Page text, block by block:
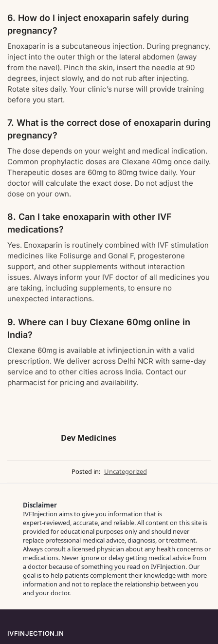
6. How do I inject enoxaparin safely during
pregnancy?
Enoxaparin is a subcutaneous injection. During pregnancy,
inject into the outer thigh or the lateral abdomen (away
from the navel). Pinch the skin, insert the needle at 90
degrees, inject slowly, and do not rub after injecting.
Rotate sites daily. Your clinic’s nurse will provide training
before you start.
7. What is the correct dose of enoxaparin during
pregnancy?
The dose depends on your weight and medical indication.
Common prophylactic doses are Clexane 40mg once daily.
Therapeutic doses are 60mg to 80mg twice daily. Your
doctor will calculate the exact dose. Do not adjust the
dose on your own.
8. Can I take enoxaparin with other IVF
medications?
Yes. Enoxaparin is routinely combined with IVF stimulation
medicines like Folisurge and Gonal F, progesterone
support, and other supplements without interaction
issues. Always inform your IVF doctor of all medicines you
are taking, including supplements, to ensure no
unexpected interactions.
9. Where can I buy Clexane 60mg online in
India?
Clexane 60mg is available at ivfinjection.in with a valid
prescription. We deliver across Delhi NCR with same-day
service and to other cities across India. Contact our
pharmacist for pricing and availability.
Dev Medicines
Posted in: Uncategorized
Disclaimer
IVFInjection aims to give you information that is
expert‑reviewed, accurate, and reliable. All content on this site is
provided for educational purposes only and should never
replace professional medical advice, diagnosis, or treatment.
Always consult a licensed physician about any health concerns or
medications. Never ignore or delay getting medical advice from
a doctor because of something you read on IVFInjection. Our
goal is to help patients complement their knowledge with more
information and not to replace the relationship between you
and your doctor.
IVFINJECTION.IN